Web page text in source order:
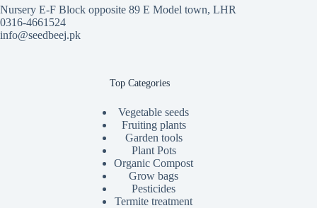
Nursery E-F Block opposite 89 E Model town, LHR
0316-4661524
info@seedbeej.pk
Top Categories
Vegetable seeds
Fruiting plants
Garden tools
Plant Pots
Organic Compost
Grow bags
Pesticides
Termite treatment